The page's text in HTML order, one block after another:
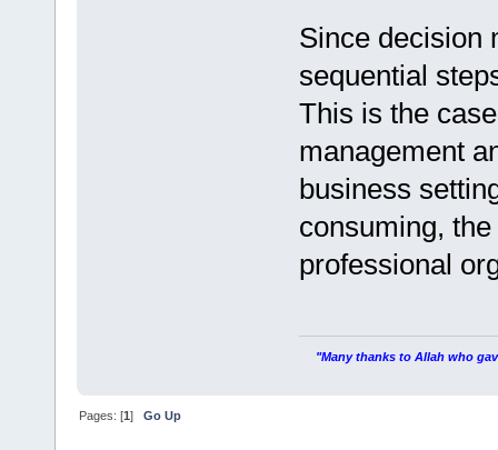
Since decision
sequential
This is the
management
business
consuming,
professional
"Many thanks to Allah who
Pages: [1]Go Up